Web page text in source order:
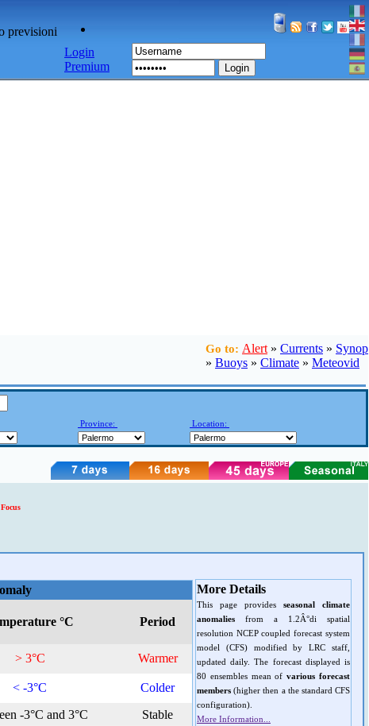
Login
Premium
Login
Go to: Alert » Currents » Synop
» Buoys » Climate » Meteovid
Province: Location:
°C Period
> 3°C Warmer
< -3°C
Colder
-3°C and 3°C
Stable
More Details
This page provides seasonal climate
anomalies from a 1.2Â°di spatial
resolution NCEP coupled forecast system
model (CFS) modified by LRC staff,
updated daily. The forecast displayed is
80 ensembles mean of various forecast
members (higher then a the standard CFS
configuration).
More Information...